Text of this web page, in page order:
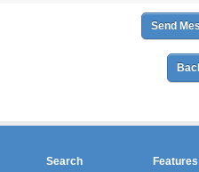
Search Features